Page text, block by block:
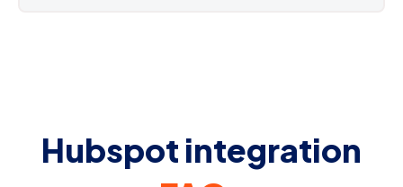
Hubspot integration